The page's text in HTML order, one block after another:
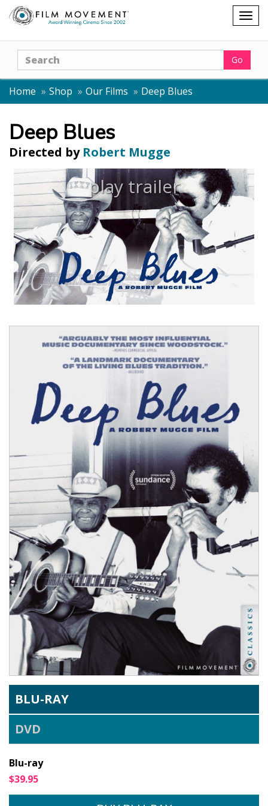
Shopping
cart
Search Go
Home Shop Our Films Deep Blues
Deep Blues
Directed by Robert Mugge
play trailer
BLU-RAY
DVD
Blu-ray
$39.95